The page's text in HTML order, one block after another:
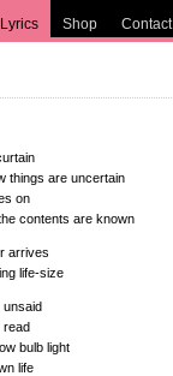
Lyrics Shop Contact
things are uncertain
on
contents are known
arrives
life-size
unsaid
read
bulb light
life